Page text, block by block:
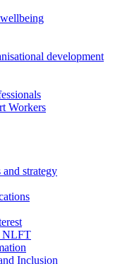
development
Workers
strategy
NLFT
Inclusion